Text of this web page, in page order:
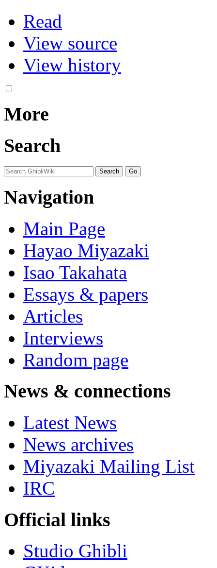
Read
View source
View history
More
Search
Navigation
Main Page
Hayao Miyazaki
Isao Takahata
Essays & papers
Articles
Interviews
Random page
News & connections
Latest News
News archives
Miyazaki Mailing List
IRC
Official links
Studio Ghibli